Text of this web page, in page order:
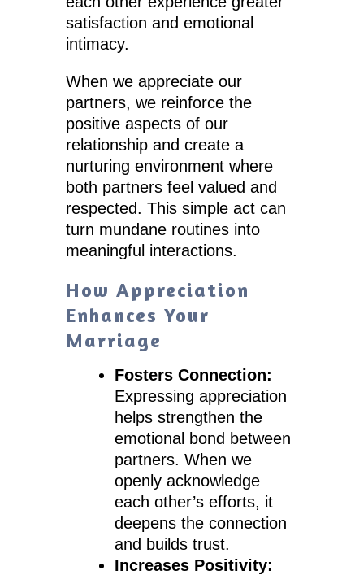
satisfaction and emotional
intimacy.
When we appreciate our
partners, we reinforce the
positive aspects of our
relationship and create a
nurturing environment where
both partners feel valued and
respected. This simple act can
turn mundane routines into
meaningful interactions.
How Appreciation
Enhances Your
Marriage
Fosters Connection:
Expressing appreciation
helps strengthen the
emotional bond between
partners. When we
openly acknowledge
each other’s efforts, it
deepens the connection
and builds trust.
Increases Positivity: